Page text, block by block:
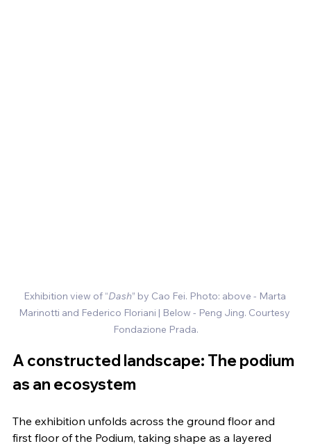
Exhibition view of “Dash” by Cao Fei. Photo: above - Marta
Marinotti and Federico Floriani | Below - Peng Jing. Courtesy
Fondazione Prada.
A constructed landscape: The podium
as an ecosystem
The exhibition unfolds across the ground floor and
first floor of the Podium, taking shape as a layered